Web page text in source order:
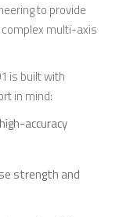
to provide
multi-axis
is built with
in mind:
accuracy
strength and